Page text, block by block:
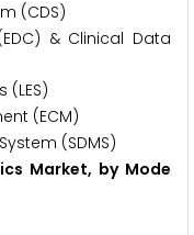
(CDS)
& Clinical Data
(LES)
(ECM)
(SDMS)
Market, by Mode